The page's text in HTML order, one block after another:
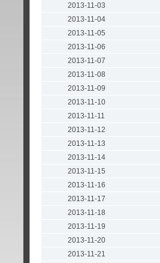
2013-11-03
2013-11-04
2013-11-05
2013-11-06
2013-11-07
2013-11-08
2013-11-09
2013-11-10
2013-11-11
2013-11-12
2013-11-13
2013-11-14
2013-11-15
2013-11-16
2013-11-17
2013-11-18
2013-11-19
2013-11-20
2013-11-21